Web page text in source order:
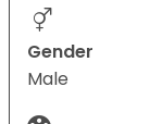
Gender
Male